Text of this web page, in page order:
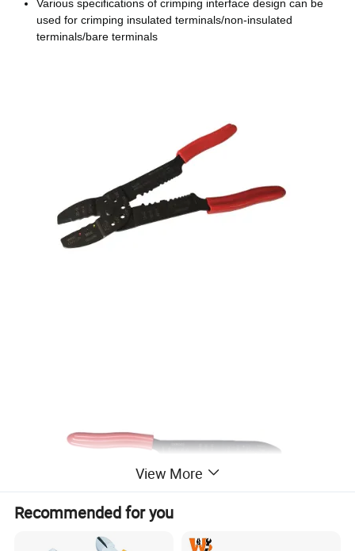
Various specifications of crimping interface design can be
used for crimping insulated terminals/non-insulated
terminals/bare terminals
View More
Recommended for you